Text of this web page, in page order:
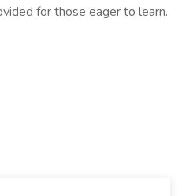
for those eager to learn.